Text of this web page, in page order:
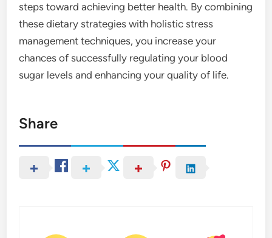
steps toward achieving better health. By combining
these dietary strategies with holistic stress
management techniques, you increase your
chances of successfully regulating your blood
sugar levels and enhancing your quality of life.
Share